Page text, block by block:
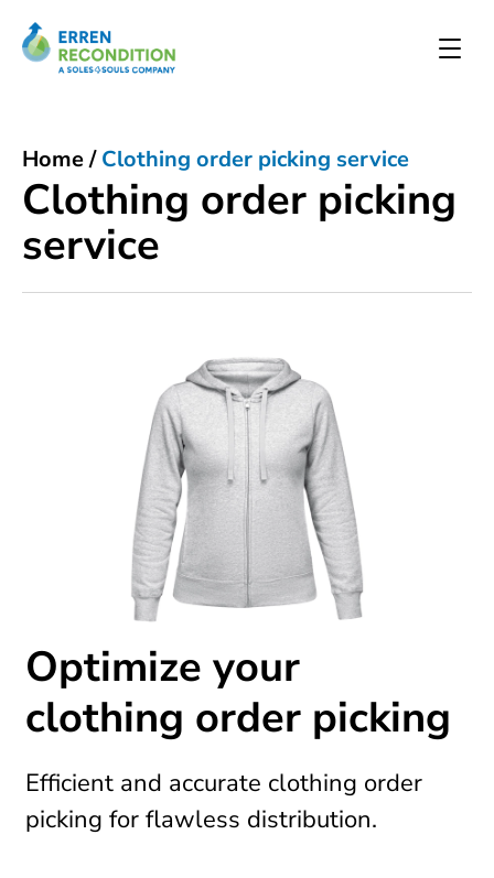
Clothing order picking
service
Home/Clothing order picking service
Optimize your
clothing order picking
Efficient and accurate clothing order
picking for flawless distribution.